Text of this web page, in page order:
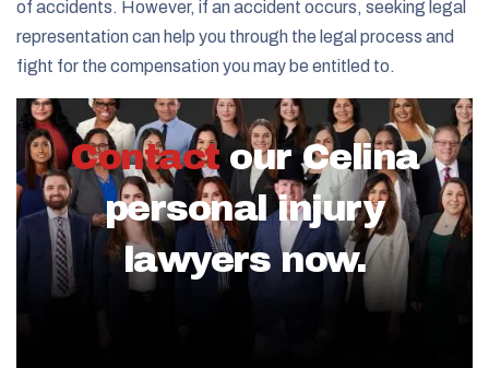
of accidents. However, if an accident occurs, seeking legal
representation can help you through the legal process and
fight for the compensation you may be entitled to.
Contact our Celina
personal injury
lawyers now.